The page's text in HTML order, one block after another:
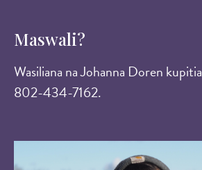
Maswali?
Wasiliana na Johanna Doren kupitia
802-434-7162.